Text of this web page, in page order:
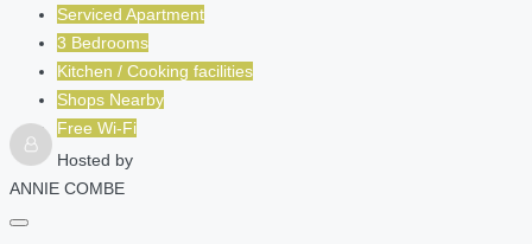
Serviced Apartment
3 Bedrooms
Kitchen / Cooking facilities
Shops Nearby
Free Wi-Fi
Hosted by
ANNIE COMBE